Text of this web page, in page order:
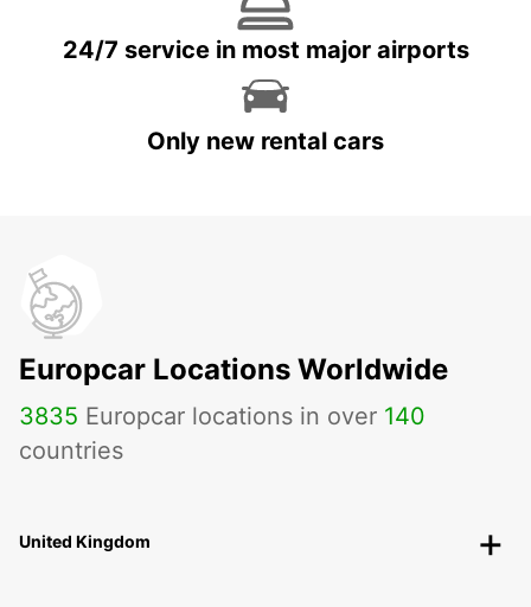
24/7 service in most major airports
Only new rental cars
Europcar Locations Worldwide
3835 Europcar locations in over 140
countries
United Kingdom